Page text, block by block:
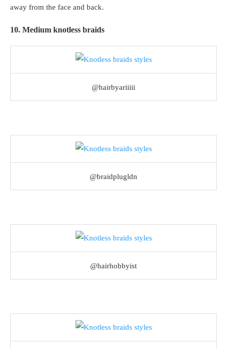
away from the face and back.
10. Medium knotless braids
@hairbyariiiii
@braidplugldn
@hairhobbyist